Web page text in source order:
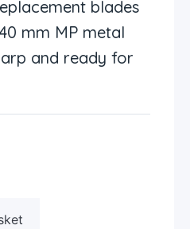
blades
mm MP metal
and ready for